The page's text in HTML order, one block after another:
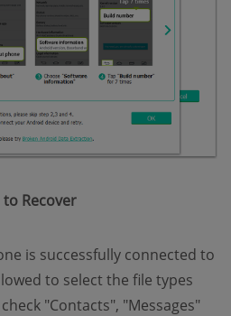
to Recover
is successfully connected to
to select the file types
"Contacts", "Messages"